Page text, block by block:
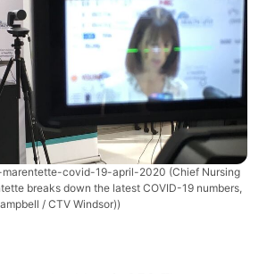
covid-19-april-2020 (Chief Nursing
breaks down the latest COVID-19 numbers,
/ CTV Windsor))